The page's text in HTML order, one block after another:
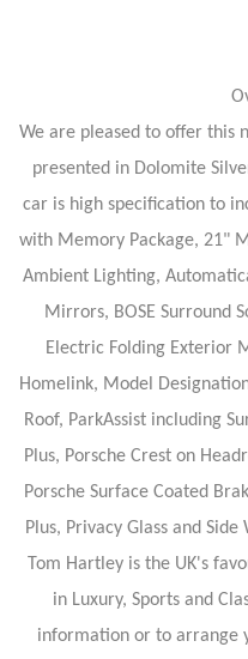
We are pleased to offer this
presented in Dolomite
car is high specification to
with Memory Package, 21"
Ambient Lighting,
Mirrors, BOSE Surround
Electric Folding Exterior
Homelink, Model
Roof, ParkAssist including
Plus, Porsche Crest on
Porsche Surface Coated
Plus, Privacy Glass and
Tom Hartley is the UK's
in Luxury, Sports and
information or to arrange